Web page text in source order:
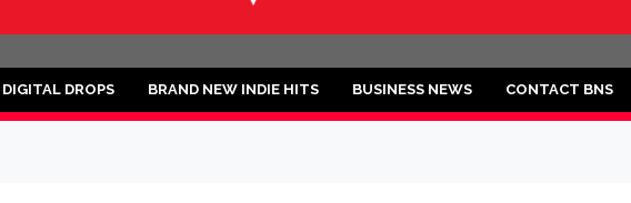
DROPS BRAND NEW INDIE HITS BUSINESS NEWS CONTACT BNS